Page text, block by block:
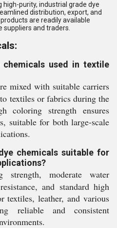
purity, industrial grade dye
distribution, export, and
are readily available
and traders.
used in textile
mixed with suitable carriers
textiles or fabrics during the
coloring strength ensures
suitable for both large-scale
chemicals suitable for
moderate water
and standard high
textiles, leather, and various
reliable and consistent